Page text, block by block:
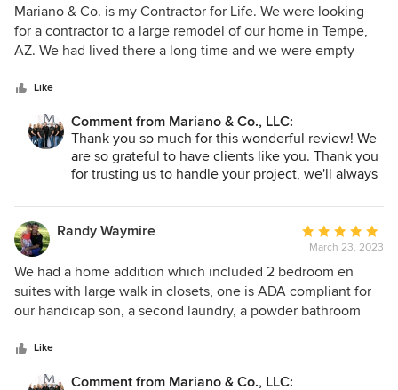
5
out
of
Mariano & Co. is my Contractor for Life. We were looking
for a contractor to a large remodel of our home in Tempe,
AZ. We had lived there a long time and we were empty
our life. I had always wanted to live in a NYC Loft and
wanted to incorporate that into our new design. After
interviewing several contractors, Vic Mariano and Pete
Limon walked into our lives. Vic got us hooked up with an
outstanding Architect (Kevin Bain and Associates) and
Michelle Lecinski stepped in and went to work. Pete Limon,
New Construction Operations Manager was responsible for
All construction management including all workers and
sub-contractors. He managed all the timelines, the city
government, and sub-contractors and the distributors. He
and his team were of the highest caliber and brought
depth of knowledge in both construction and architecture,
could made him an absolute joy to work with. I appreciated
Like
Comment from Mariano & Co., LLC:
Thank you so much for this wonderful review! We
are so grateful to have clients like you. Thank you
for trusting us to handle your project, we'll always
glad to be your contractor for life! - Team Mariano
Randy Waymire
Average
rating:
5
out
of
March 23, 2023
We had a home addition which included 2 bedroom en
suites with large walk in closets, one is ADA compliant for
our handicap son, a second laundry, a powder bathroom
ft of addition. We started off with another contractor who
had life events change and was no longer able to continue.
Like
Comment from Mariano & Co., LLC: